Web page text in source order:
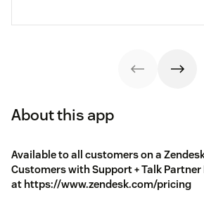
About this app
Available to all customers on a
Customers with Support + Talk
at https://www.zendesk.com/pricing